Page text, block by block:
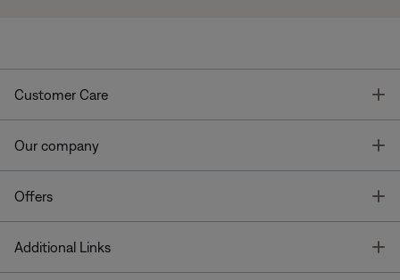
Customer Care
Our company
Offers
Additional Links